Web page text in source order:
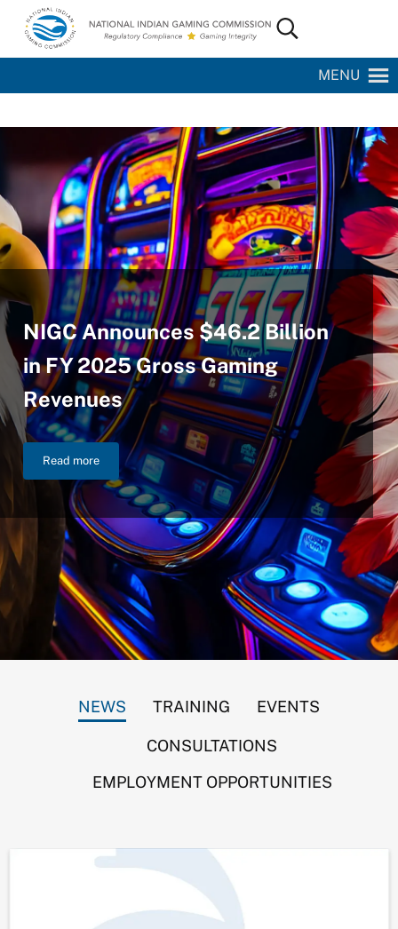
Skip to main content
Skip to site footer
National Indian Gaming Commission
Search...
MENU
NIGC Announces $46.2 Billion
in FY 2025 Gross Gaming
Revenues
Read moreNIGC Announces $46.2 Billion in FY 2025 Gross Gaming
NEWS TRAINING EVENTS
CONSULTATIONS
EMPLOYMENT OPPORTUNITIES